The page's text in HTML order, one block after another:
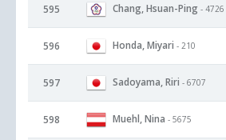
595 Chang, Hsuan-Ping - 4726
596 Honda, Miyari - 210
597 Sadoyama, Riri - 6707
598 Muehl, Nina - 5675